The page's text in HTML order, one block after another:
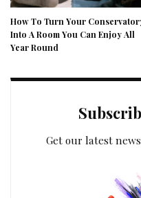
How To Turn Your
Into A Room You Can Enjoy All
Year Round
Get our latest